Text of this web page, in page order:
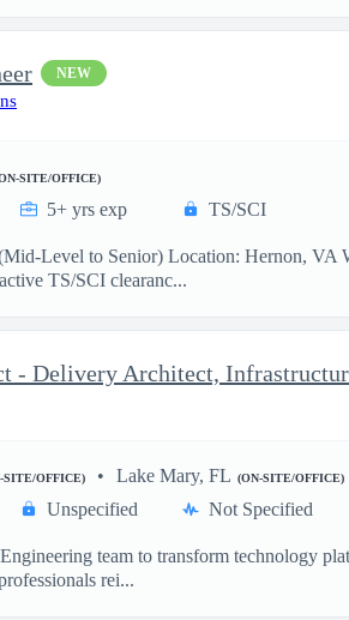
NEW
SITE/OFFICE)
5+ yrs exp TS/SCI
Level to Senior) Location: Hernon,
TS/SCI clearanc...
SITE/OFFICE) Lake Mary, FL (ON-SITE/OFFICE)
Unspecified Not Specified
team to transform technology
rei...